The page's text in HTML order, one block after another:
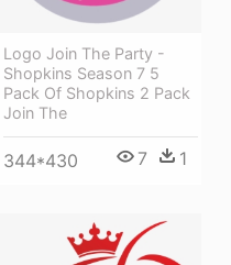
Logo Join The Party -
Shopkins Season 7 5
Pack Of Shopkins 2 Pack
Join The
344*430 7 1